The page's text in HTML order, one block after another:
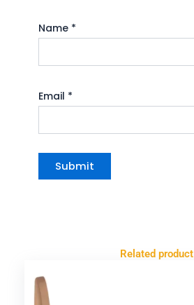
Name *
Email *
Related product